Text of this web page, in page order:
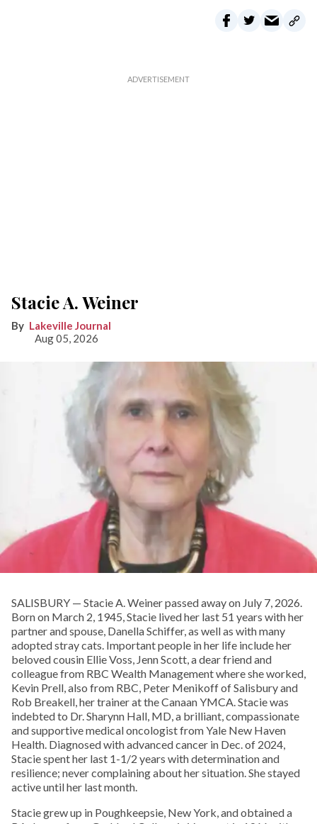
Stacie A. Weiner
Lakeville Journal
Aug 05, 2026
SALISBURY — Stacie A. Weiner passed away on July 7, 2026.
Born on March 2, 1945, Stacie lived her last 51 years with her
partner and spouse, Danella Schiffer, as well as with many
adopted stray cats. Important people in her life include her
beloved cousin Ellie Voss, Jenn Scott, a dear friend and
colleague from RBC Wealth Management where she worked,
Kevin Prell, also from RBC, Peter Menikoff of Salisbury and
Rob Breakell, her trainer at the Canaan YMCA. Stacie was
indebted to Dr. Sharynn Hall, MD, a brilliant, compassionate
and supportive medical oncologist from Yale New Haven
Health. Diagnosed with advanced cancer in Dec. of 2024,
Stacie spent her last 1-1/2 years with determination and
resilience; never complaining about her situation. She stayed
active until her last month.
Stacie grew up in Poughkeepsie, New York, and obtained a